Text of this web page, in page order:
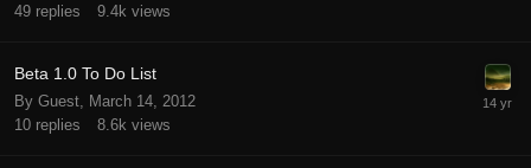
49 replies 9.4k views
Beta 1.0 To Do List
By Guest, March 14, 2012
10 replies 8.6k views